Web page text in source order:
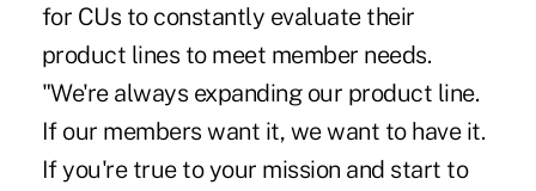
for CUs to constantly evaluate their
product lines to meet member needs.
"We're always expanding our product line.
If our members want it, we want to have it.
If you're true to your mission and start to